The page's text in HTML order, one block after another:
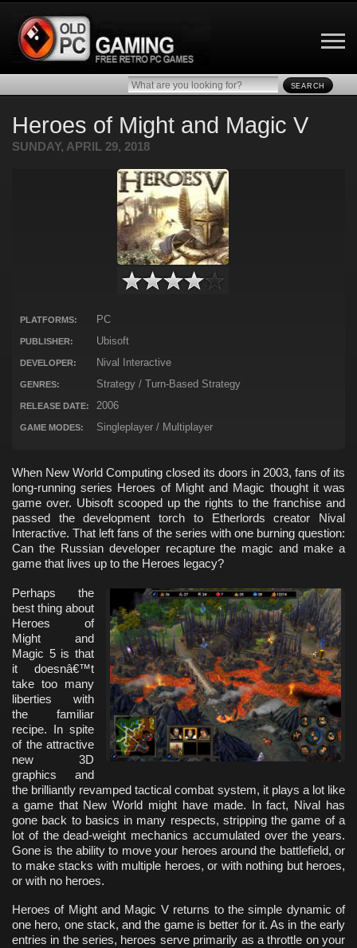
SEARCH
Heroes of Might and Magic V
SUNDAY, APRIL 29, 2018
PLATFORMS: PC
PUBLISHER: Ubisoft
DEVELOPER: Nival Interactive
GENRES: Strategy / Turn-Based Strategy
RELEASE DATE: 2006
GAME MODES: Singleplayer / Multiplayer
When New World Computing closed its doors in 2003, fans of its
long-running series Heroes of Might and Magic thought it was
game over. Ubisoft scooped up the rights to the franchise and
passed the development torch to Etherlords creator Nival
Interactive. That left fans of the series with one burning question:
Can the Russian developer recapture the magic and make a
game that lives up to the Heroes legacy?
Perhaps the
best thing about
Heroes of
Might and
Magic 5 is that
it doesnâ€™t
take too many
liberties with
the familiar
recipe. In spite
of the attractive
new 3D
graphics and
the brilliantly revamped tactical combat system, it plays a lot like
a game that New World might have made. In fact, Nival has
gone back to basics in many respects, stripping the game of a
lot of the dead-weight mechanics accumulated over the years.
Gone is the ability to move your heroes around the battlefield, or
to make stacks with multiple heroes, or with nothing but heroes,
or with no heroes.
Heroes of Might and Magic V returns to the simple dynamic of
one hero, one stack, and the game is better for it. As in the early
entries in the series, heroes serve primarily as a throttle on your